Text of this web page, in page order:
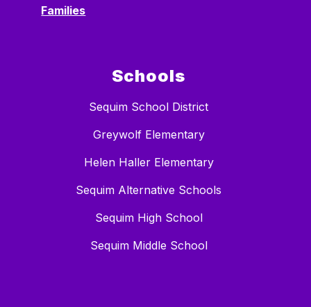
Families
Schools
Sequim School District
Greywolf Elementary
Helen Haller Elementary
Sequim Alternative Schools
Sequim High School
Sequim Middle School